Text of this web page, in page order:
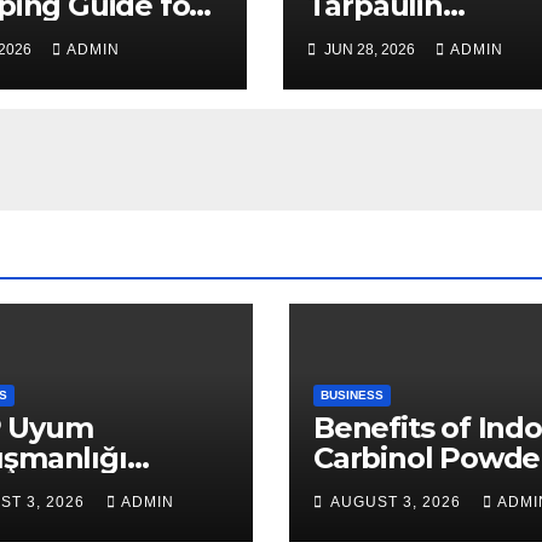
and Cost-
Delivery
ADMIN
Manufacturer
Guarantees
Outstanding
JUN 28, 2026 ADMIN
Uyum
Veri
Rehberi
3, 2026 ADMIN
BUSINESS
Benefits of
Carbinol
Wellness and
Healthy
AUGUST 3, 2026